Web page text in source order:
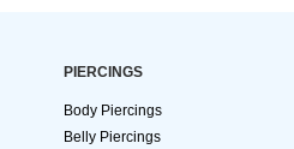
PIERCINGS
Body Piercings
Belly Piercings